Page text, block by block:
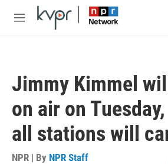
Skip to main content
M
Jimmy Kimmel
on air on
all stations will
NPR | By NPR Staff